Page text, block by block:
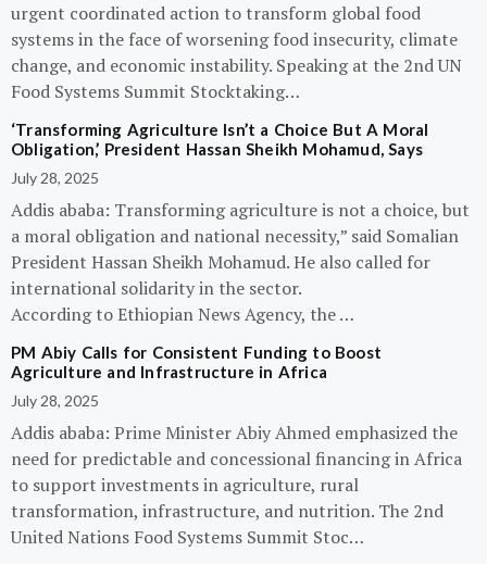
urgent coordinated action to transform global food
systems in the face of worsening food insecurity, climate
change, and economic instability. Speaking at the 2nd UN
Food Systems Summit Stocktaking…
‘Transforming Agriculture Isn’t a Choice But A Moral
Obligation,’ President Hassan Sheikh Mohamud, Says
July 28, 2025
Addis ababa: Transforming agriculture is not a choice, but
a moral obligation and national necessity,” said Somalian
President Hassan Sheikh Mohamud. He also called for
international solidarity in the sector.
According to Ethiopian News Agency, the …
PM Abiy Calls for Consistent Funding to Boost
Agriculture and Infrastructure in Africa
July 28, 2025
Addis ababa: Prime Minister Abiy Ahmed emphasized the
need for predictable and concessional financing in Africa
to support investments in agriculture, rural
transformation, infrastructure, and nutrition. The 2nd
United Nations Food Systems Summit Stoc…